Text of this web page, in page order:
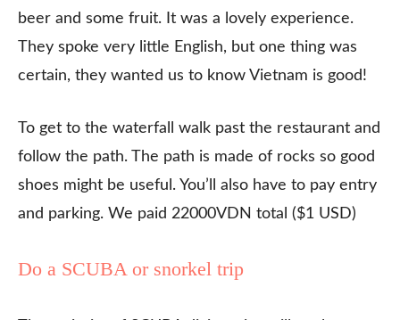
beer and some fruit. It was a lovely experience.
They spoke very little English, but one thing was
certain, they wanted us to know Vietnam is good!
To get to the waterfall walk past the restaurant and
follow the path. The path is made of rocks so good
shoes might be useful. You’ll also have to pay entry
and parking. We paid 22000VDN total ($1 USD)
Do a SCUBA or snorkel trip